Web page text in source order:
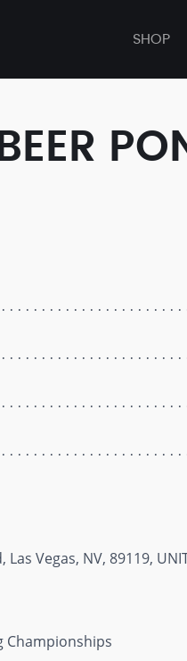
SHOP
Vegas, NV, 89119,
Championships